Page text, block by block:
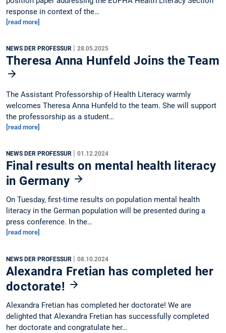
response in context of the…
[read more]
NEWS DER PROFESSUR | 28.05.2025
Theresa Anna Hunfeld Joins the Team
The Assistant Professorship of Health Literacy warmly
welcomes Theresa Anna Hunfeld to the team. She will support
the professorship as a student…
[read more]
NEWS DER PROFESSUR 01.12.2024
Final results on mental health literacy
in Germany
On Tuesday, first-time results on population mental health
literacy in the German population will be presented during a
press conference. In the…
[read more]
NEWS DER PROFESSUR | 08.10.2024
Alexandra Fretian has completed her
doctorate!
Alexandra Fretian has completed her doctorate! We are
delighted that Alexandra Fretian has successfully completed
her doctorate and congratulate her…